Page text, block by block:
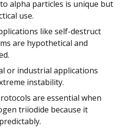
alpha particles is unique but
use.
like self-destruct
are hypothetical and
or industrial applications
instability.
are essential when
triiodide because it